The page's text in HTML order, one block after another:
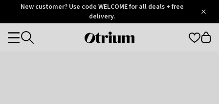
OtriumNew customer? Use code WELCOME for all deals + free
delivery.
Otrium
Categories